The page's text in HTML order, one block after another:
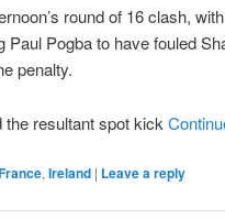
round of 16 clash,
Paul Pogba to have fouled
penalty.
resultant spot kick
, Ireland | Leave a reply